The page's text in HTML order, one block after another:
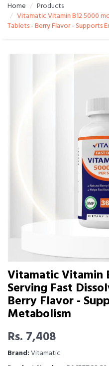
Home
Products
Vitamatic Vitamin B12 5000
Tablets - Berry Flavor - Supports
Vitamatic Vitamin
Serving Fast
Berry Flavor -
Metabolism
Rs. 7,408
Brand:Vitamatic